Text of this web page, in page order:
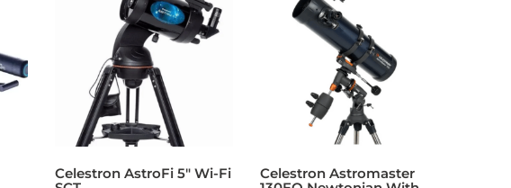
Celestron AstroFi 5″ Wi-Fi
Celestron Astromaster